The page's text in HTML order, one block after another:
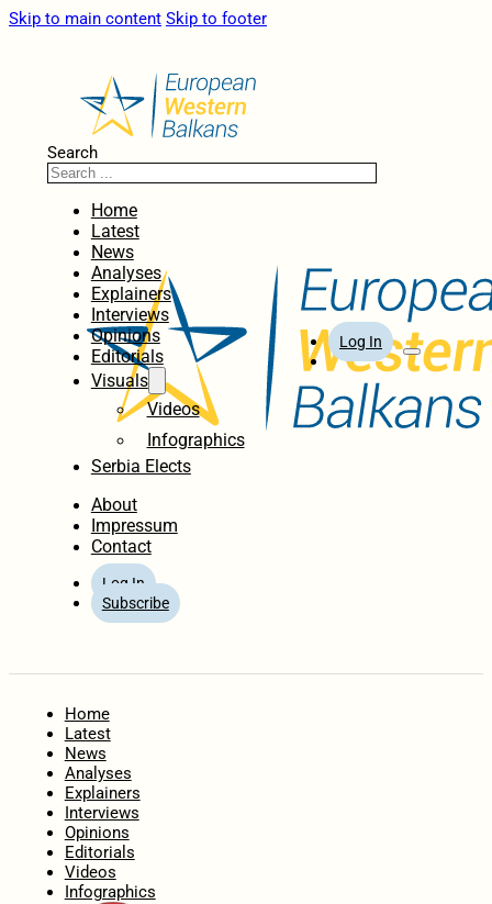
Skip to main content Skip to footer
Search
Home
Latest
News
Analyses
Explainers
Interviews
Opinions
Editorials
Visuals
Videos
Infographics
Serbia Elects
About
Impressum
Contact
Log In
Subscribe
Log In
Home
Latest
News
Analyses
Explainers
Interviews
Opinions
Editorials
Videos
Infographics